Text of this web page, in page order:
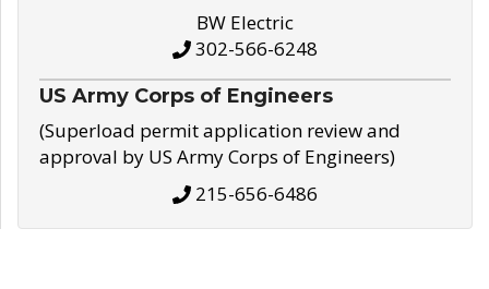
BW Electric
302-566-6248
US Army Corps of Engineers
(Superload permit application review and
approval by US Army Corps of Engineers)
215-656-6486